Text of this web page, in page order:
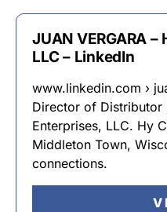
JUAN VERGARA
LLC – LinkedIn
www.linkedin.com ›
Director of Distributor
Enterprises, LLC. Hy
Middleton Town,
connections.